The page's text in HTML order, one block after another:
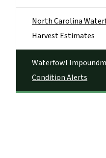
North Carolina
Harvest Estimates
Waterfowl
Condition Alerts